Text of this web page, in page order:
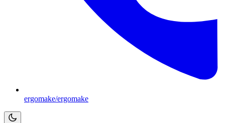
ergomake/ergomake